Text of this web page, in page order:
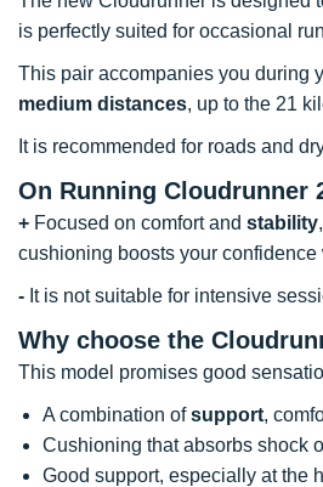
is perfectly suited for occasional
This pair accompanies you during
medium distances, up to the 21
It is recommended for roads and
On Running Cloudrunner
+ Focused on comfort and stability
cushioning boosts your confidence
- It is not suitable for intensive
Why choose the
This model promises good
A combination ofsupport,
Cushioning that absorbs shock
Good support, especially at the